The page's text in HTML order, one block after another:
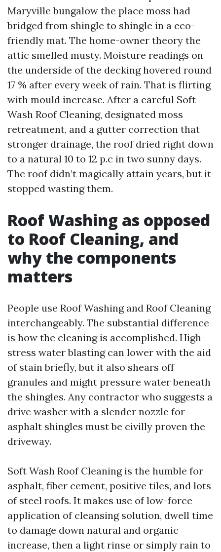
Maryville bungalow the place moss had
bridged from shingle to shingle in a eco-
friendly mat. The home-owner theory the
attic smelled musty. Moisture readings on
the underside of the decking hovered round
17 % after every week of rain. That is flirting
with mould increase. After a careful Soft
Wash Roof Cleaning, designated moss
retreatment, and a gutter correction that
stronger drainage, the roof dried right down
to a natural 10 to 12 p.c in two sunny days.
The roof didn’t magically attain years, but it
stopped wasting them.
Roof Washing as opposed
to Roof Cleaning, and
why the components
matters
People use Roof Washing and Roof Cleaning
interchangeably. The substantial difference
is how the cleaning is accomplished. High-
stress water blasting can lower with the aid
of stain briefly, but it also shears off
granules and might pressure water beneath
the shingles. Any contractor who suggests a
drive washer with a slender nozzle for
asphalt shingles must be civilly proven the
driveway.
Soft Wash Roof Cleaning is the humble for
asphalt, fiber cement, positive tiles, and lots
of steel roofs. It makes use of low-force
application of cleansing solution, dwell time
to damage down natural and organic
increase, then a light rinse or simply rain to